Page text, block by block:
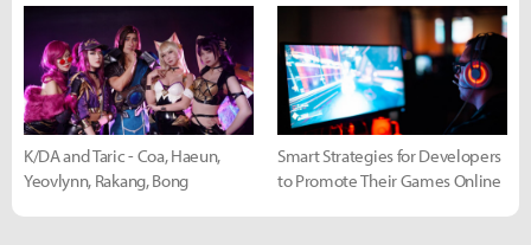
K/DA and Taric - Coa, Haeun,
Yeovlynn, Rakang, Bong
Smart Strategies for Developers
to Promote Their Games Online